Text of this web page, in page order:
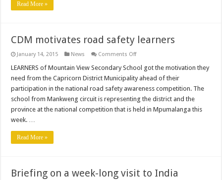
Read More »
CDM motivates road safety learners
January 14, 2015 News Comments Offon
motivates
road
safety
learners
LEARNERS of Mountain View Secondary School got the motivation they
need from the Capricorn District Municipality ahead of their
participation in the national road safety awareness competition. The
school from Mankweng circuit is representing the district and the
province at the national competition that is held in Mpumalanga this
week. …
Read More »
Briefing on a week-long visit to India